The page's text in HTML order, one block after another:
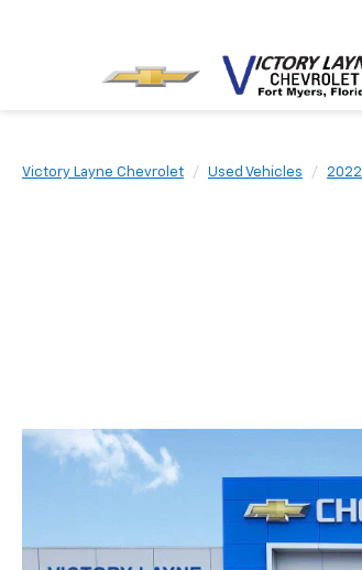
Victory Layne Chevrolet Used Vehicles 2022